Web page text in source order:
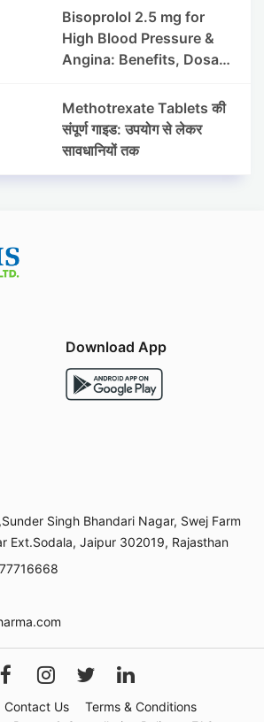
लाभ | Steris
Bisoprolol 2.5 mg for
High Blood Pressure &
Angina: Benefits, Dosage
Methotrexate Tablets की
संपूर्ण गाइड: उपयोग से लेकर
सावधानियों तक
Download App
Singh Bhandari Nagar, Swej Farm
Ext.Sodala, Jaipur 302019, Rajasthan
Contact Us
Terms & Conditions